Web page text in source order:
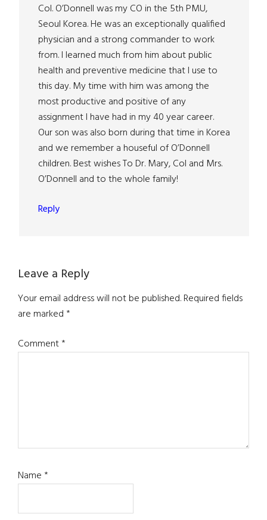
Col. O’Donnell was my CO in the 5th PMU,
Seoul Korea. He was an exceptionally qualified
physician and a strong commander to work
from. I learned much from him about public
health and preventive medicine that I use to
this day. My time with him was among the
most productive and positive of any
assignment I have had in my 40 year career.
Our son was also born during that time in Korea
and we remember a houseful of O’Donnell
children. Best wishes To Dr. Mary, Col and Mrs.
O’Donnell and to the whole family!
Reply
Leave a Reply
Your email address will not be published.Required fields
are marked*
Comment*
Name*